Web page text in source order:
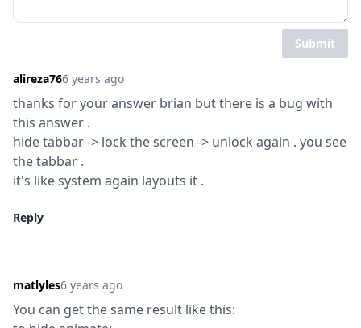
Submit
alireza766 years ago
thanks for your answer brian but there is a bug with
this answer .
hide tabbar -> lock the screen -> unlock again . you see
the tabbar .
it's like system again layouts it .
Reply
matlyles6 years ago
You can get the same result like this: